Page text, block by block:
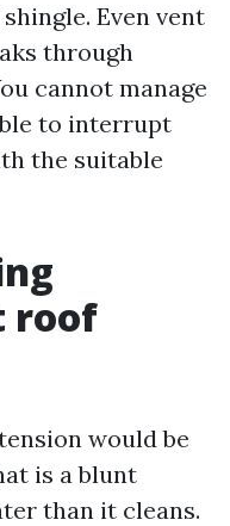
Even vent
through
cannot manage
to interrupt
the suitable
roof
would be
is a blunt
than it cleans.